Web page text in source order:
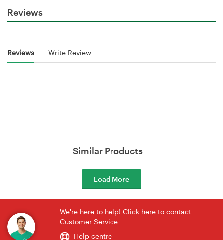
Reviews
Reviews Write Review
Similar Products
Load More
We're here to help! Click here to contact
Customer Service
Help centre